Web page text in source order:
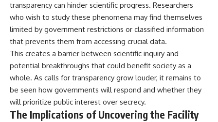
transparency can hinder scientific progress. Researchers
who wish to study these phenomena may find themselves
limited by government restrictions or classified information
that prevents them from accessing crucial data.
This creates a barrier between scientific inquiry and
potential breakthroughs that could benefit society as a
whole. As calls for transparency grow louder, it remains to
be seen how governments will respond and whether they
will prioritize public interest over secrecy.
The Implications of Uncovering the Facility